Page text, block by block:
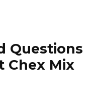
Questions
Chex Mix